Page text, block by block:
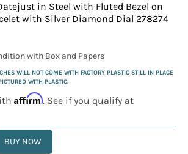
in Steel with Fluted Bezel on
with Silver Diamond Dial 278274
with Box and Papers
WILL NOT COME WITH FACTORY PLASTIC STILL IN PLACE
WITH PLASTIC.
Affirm. See if you qualify at
BUY NOW